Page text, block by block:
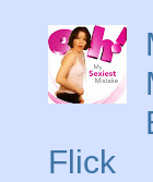
Flick